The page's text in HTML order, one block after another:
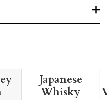
Japanese
Whisky